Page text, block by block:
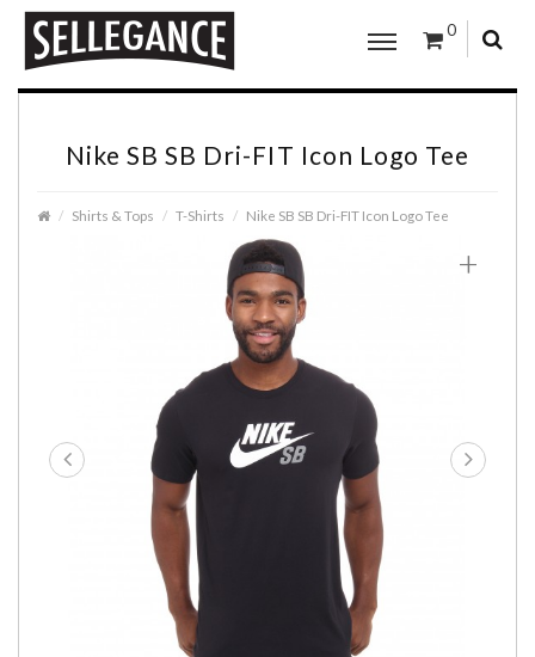
0
Nike SB SB Dri-FIT Icon Logo Tee
Shirts & Tops T-Shirts Nike SB SB Dri-FIT Icon Logo Tee
+